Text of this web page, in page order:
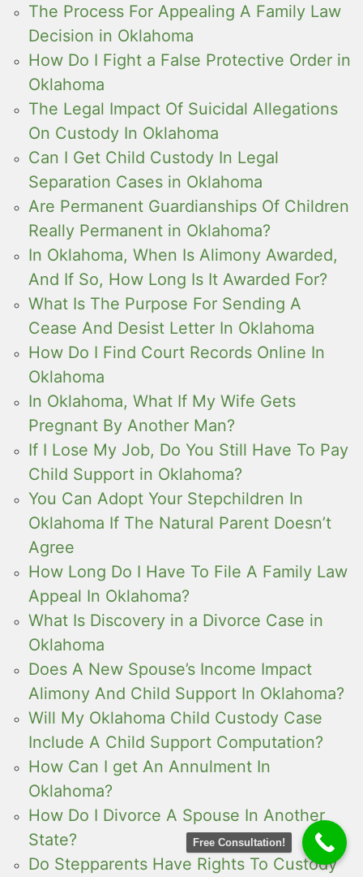
The Process For Appealing A Family Law
Decision in Oklahoma
How Do I Fight a False Protective Order in
Oklahoma
The Legal Impact Of Suicidal Allegations
On Custody In Oklahoma
Can I Get Child Custody In Legal
Separation Cases in Oklahoma
Are Permanent Guardianships Of Children
Really Permanent in Oklahoma?
In Oklahoma, When Is Alimony Awarded,
And If So, How Long Is It Awarded For?
What Is The Purpose For Sending A
Cease And Desist Letter In Oklahoma
How Do I Find Court Records Online In
Oklahoma
In Oklahoma, What If My Wife Gets
Pregnant By Another Man?
If I Lose My Job, Do You Still Have To Pay
Child Support in Oklahoma?
You Can Adopt Your Stepchildren In
Oklahoma If The Natural Parent Doesn’t
Agree
How Long Do I Have To File A Family Law
Appeal In Oklahoma?
What Is Discovery in a Divorce Case in
Oklahoma
Does A New Spouse’s Income Impact
Alimony And Child Support In Oklahoma?
Will My Oklahoma Child Custody Case
Include A Child Support Computation?
How Can I get An Annulment In
Oklahoma?
How Do I Divorce A Spouse In Another
State?
Do Stepparents Have Rights To Custody
Free Consultation!